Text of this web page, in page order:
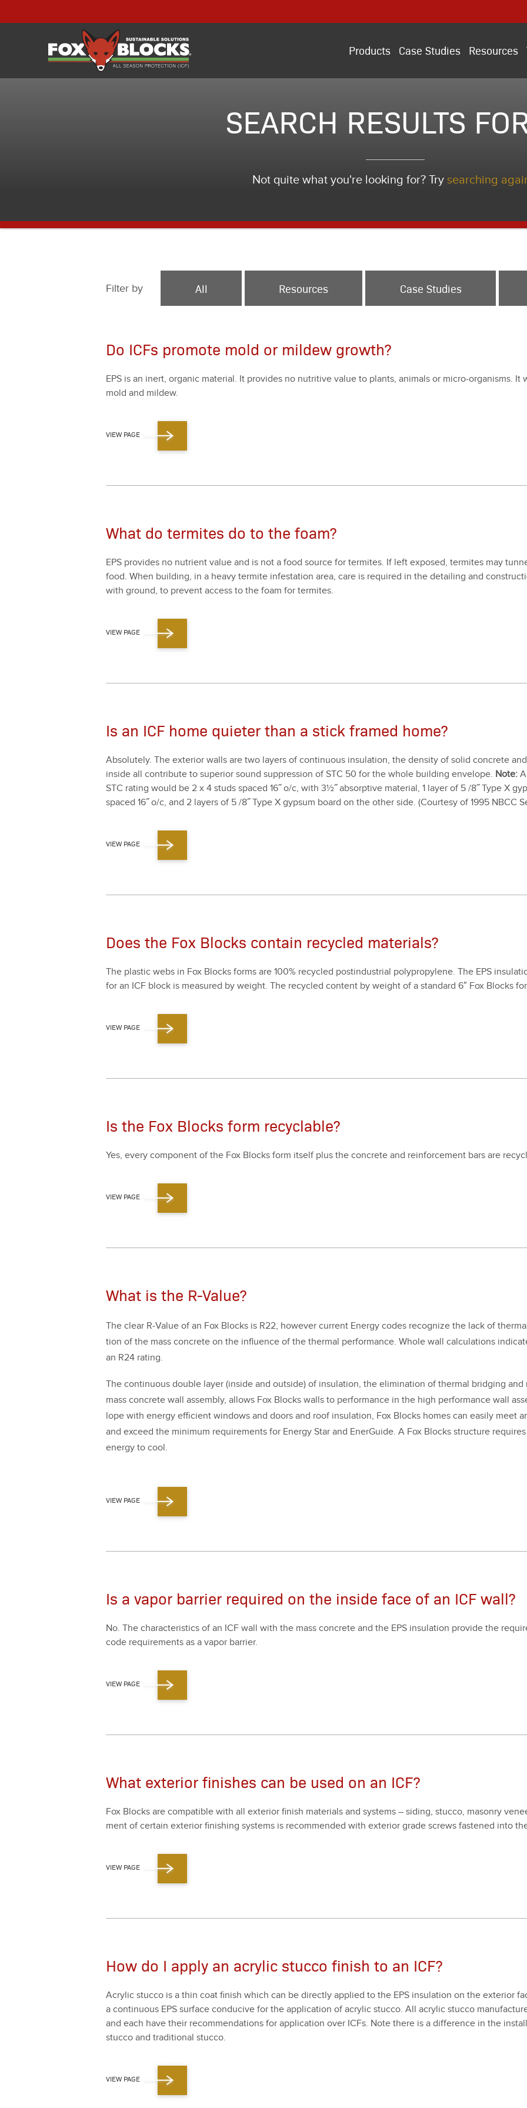
Products Case Studies Resources
SEARCH RESULTS
Not quite what you're looking for? Try searching
Filter by All Resources Case Studies
Do ICFs promote mold or mildew growth?
EPS is an inert, organ­ic mate­r­i­al. It pro­vides no nutri­tive val­ue to plants, ani­mals or micro-organ­isms.
mold and mildew.
VIEW PAGE
What do termites do to the foam?
EPS pro­vides no nutri­ent val­ue and is not a food source for ter­mites. If left exposed, ter­mites may
food. When build­ing, in a heavy ter­mite infes­ta­tion area, care is required in the detail­ing and
with ground, to pre­vent access to the foam for ter­mites.
VIEW PAGE
Is an ICF home quieter than a stick framed home?
Absolute­ly. The exte­ri­or walls are two lay­ers of con­tin­u­ous insu­la­tion, the den­si­ty of sol­id con­crete
inside all con­tribute to supe­ri­or sound sup­pres­sion of STC 50 for the whole build­ing enve­lope. Note:
STC rat­ing would be 2 x4 studs spaced16˝ o/​c, with3½˝ absorp­tive mate­r­i­al,1 lay­er of 5 /8˝ Type X
spaced16˝ o/​c, and 2 lay­ers of 5 /8˝ Type X gyp­sum board on the oth­er side. (Cour­tesy of1995 NBCC
VIEW PAGE
Does the Fox Blocks contain recycled materials?
The plas­tic webs in Fox Blocks forms are100% recy­cled postin­dus­tri­al polypropy­lene. The EPS
for an ICF block is mea­sured by weight. The recy­cled con­tent by weight of a stan­dard6″ Fox Blocks
VIEW PAGE
Is the Fox Blocks form recyclable?
Yes, every com­po­nent of the Fox Blocks form itself plus the con­crete and rein­force­ment bars are
VIEW PAGE
What is the R-Value?
The clear R‑Value of an Fox Blocks is R22, how­ev­er cur­rent Ener­gy codes rec­og­nize the lack of
tion of the mass con­crete on the influ­ence of the ther­mal per­for­mance. Whole wall cal­cu­la­tions
an R24 rat­ing.
The con­tin­u­ous dou­ble lay­er (inside and out­side) of insu­la­tion, the elim­i­na­tion of ther­mal bridg­ing
mass con­crete wall assem­bly, allows Fox Blocks walls to per­for­mance in the high per­for­mance wall
lope with ener­gy effi­cient win­dows and doors and roof insu­la­tion, Fox Blocks homes can eas­i­ly meet
and exceed the min­i­mum require­ments for Ener­gy Star and Ener­Guide. A Fox Blocks struc­ture
ener­gy to cool.
VIEW PAGE
Is a vapor barrier required on the inside face of an ICF wall?
No. The char­ac­ter­is­tics of an ICF wall with the mass con­crete and the EPS insu­la­tion pro­vide the
code require­ments as a vapor bar­ri­er.
VIEW PAGE
What exterior finishes can be used on an ICF?
Fox Blocks are com­pat­i­ble with all exte­ri­or fin­ish mate­ri­als and sys­tems – sid­ing, stuc­co, mason­ry
ment of cer­tain exte­ri­or fin­ish­ing sys­tems is rec­om­mend­ed with exte­ri­or grade screws fas­tened into
VIEW PAGE
How do I apply an acrylic stucco finish to an ICF?
Acrylic stuc­co is a thin coat fin­ish which can be direct­ly applied to the EPS insu­la­tion on the exte­ri­or
a con­tin­u­ous EPS sur­face con­ducive for the appli­ca­tion of acrylic stuc­co. All acrylic stuc­co
and each have their rec­om­men­da­tions for appli­ca­tion over ICFs. Note there is a dif­fer­ence in the
stuc­co and tra­di­tion­al stuc­co.
VIEW PAGE